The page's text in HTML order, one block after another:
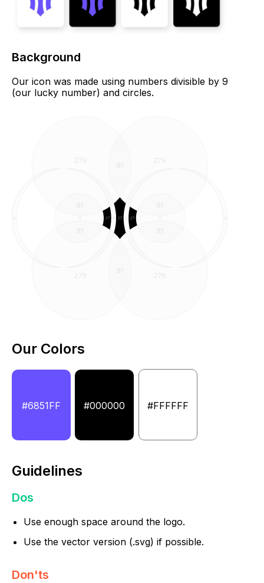
Background
Our icon was made using numbers divisible by 9
(our lucky number) and circles.
Our Colors
#6851FF #000000 #FFFFFF
Guidelines
Dos
Use enough space around the logo.
Use the vector version (.svg) if possible.
Don'ts